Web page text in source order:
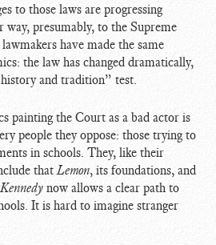
to those laws are progressing
presumably, to the Supreme
have made the same
the law has changed dramatically,
and tradition” test.
painting the Court as a bad actor is
people they oppose: those trying to
in schools. They, like their
thatLemon, its foundations, and
Kennedy now allows a clear path to
It is hard to imagine stranger